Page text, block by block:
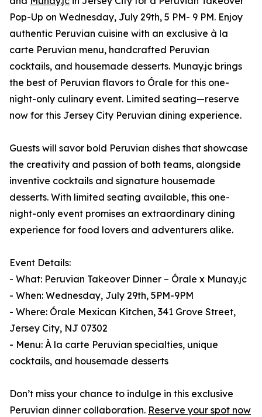
Pop-Up on Wednesday, July 29th, 5 PM- 9 PM. Enjoy
authentic Peruvian cuisine with an exclusive à la
carte Peruvian menu, handcrafted Peruvian
cocktails, and housemade desserts. Munay.jc brings
the best of Peruvian flavors to Órale for this one-
night-only culinary event. Limited seating—reserve
now for this Jersey City Peruvian dining experience.
Guests will savor bold Peruvian dishes that showcase
the creativity and passion of both teams, alongside
inventive cocktails and signature housemade
desserts. With limited seating available, this one-
night-only event promises an extraordinary dining
experience for food lovers and adventurers alike.
Event Details:
- What: Peruvian Takeover Dinner – Órale x Munay.jc
- When: Wednesday, July 29th, 5PM-9PM
- Where: Órale Mexican Kitchen, 341 Grove Street,
Jersey City, NJ 07302
- Menu: À la carte Peruvian specialties, unique
cocktails, and housemade desserts
Don’t miss your chance to indulge in this exclusive
Peruvian dinner collaboration. Reserve your spot now